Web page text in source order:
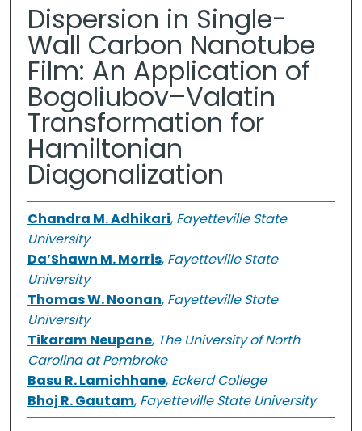
Dispersion in Single-
Wall Carbon Nanotube
Film: An Application of
Bogoliubov–Valatin
Transformation for
Hamiltonian
Diagonalization
Chandra M. Adhikari, Fayetteville State
University
Da’Shawn M. Morris, Fayetteville State
University
Thomas W. Noonan, Fayetteville State
University
Tikaram Neupane, The University of North
Carolina at Pembroke
Basu R. Lamichhane, Eckerd College
Bhoj R. Gautam, Fayetteville State University